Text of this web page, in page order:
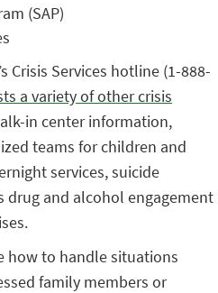
(SAP)
Crisis Services hotline (1-888-
a variety of other crisis
in center information,
teams for children and
services, suicide
drug and alcohol engagement
how to handle situations
family members or